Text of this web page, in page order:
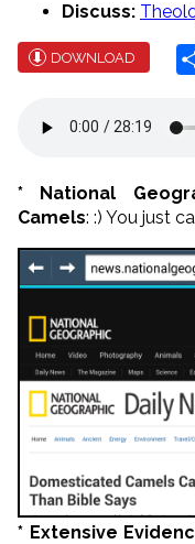
Discuss:
DOWNLOAD
* National
Camels: :) You just
* Extensive